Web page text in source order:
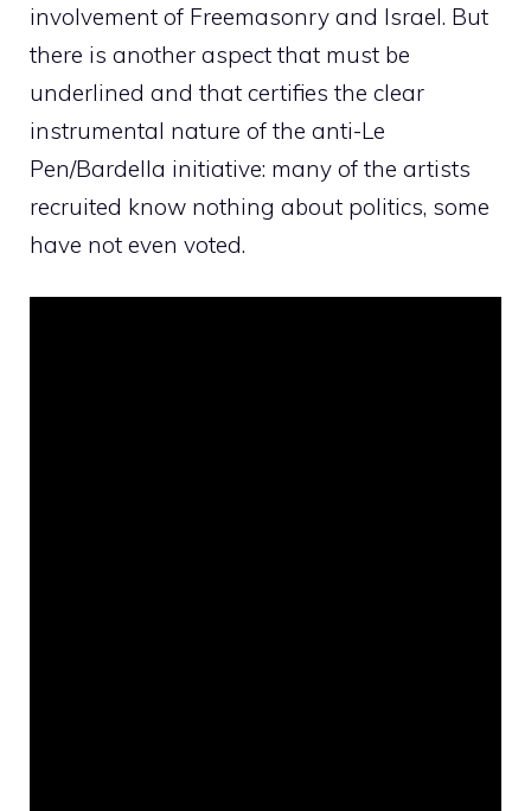
involvement of Freemasonry and Israel. But
there is another aspect that must be
underlined and that certifies the clear
instrumental nature of the anti-Le
Pen/Bardella initiative: many of the artists
recruited know nothing about politics, some
have not even voted.